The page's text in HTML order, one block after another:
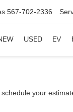
567-702-2336
USED EV
your